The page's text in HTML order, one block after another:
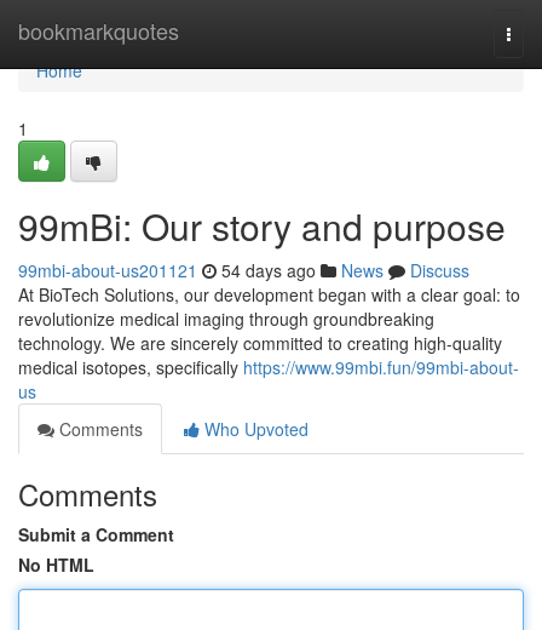
bookmarkquotes
Home
Home
1
99mBi: Our story and purpose
99mbi-about-us201121 54 days ago News
Discuss
At BioTech Solutions, our development began with a clear goal: to
revolutionize medical imaging through groundbreaking
technology. We are sincerely committed to creating high-quality
medical isotopes, specifically https://www.99mbi.fun/99mbi-about-
us
Comments
Who Upvoted
Comments
Submit a Comment
No HTML